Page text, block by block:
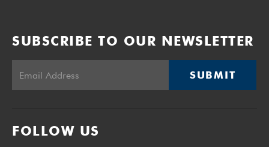
SUBSCRIBE TO OUR NEWSLETTER
SUBMIT
FOLLOW US